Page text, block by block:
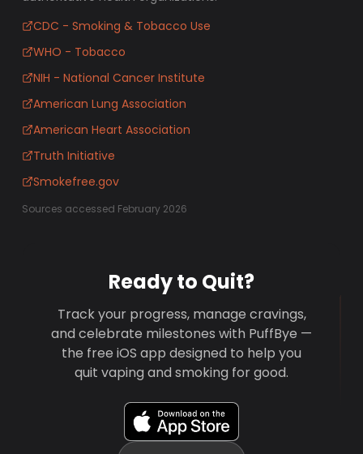
CDC - Smoking & Tobacco Use
WHO - Tobacco
NIH - National Cancer Institute
American Lung Association
American Heart Association
Truth Initiative
Smokefree.gov
Sources accessed February 2026
Ready to Quit?
Track your progress, manage cravings,
and celebrate milestones with PuffBye —
the free iOS app designed to help you
quit vaping and smoking for good.